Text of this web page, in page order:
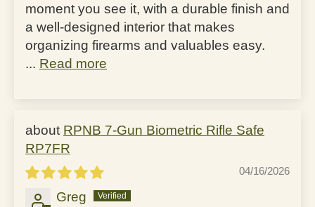
moment you see it, with a durable finish and
a well-designed interior that makes
organizing firearms and valuables easy.
... Read more
RPNB 7-Gun Biometric Rifle Safe
RP7FR
04/16/2026
Greg